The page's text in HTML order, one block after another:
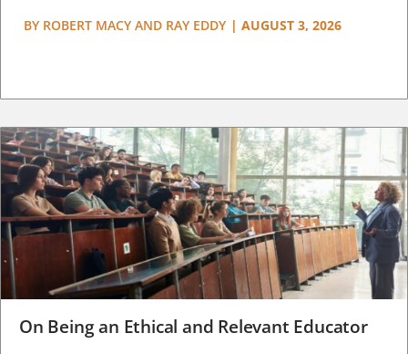
BY ROBERT MACY AND RAY EDDY | AUGUST 3, 2026
On Being an Ethical and Relevant Educator